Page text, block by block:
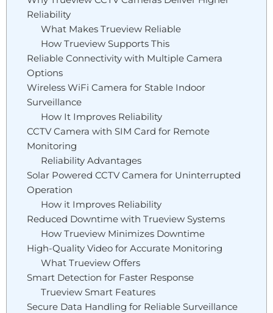
Reliability
What Makes Trueview Reliable
How Trueview Supports This
Reliable Connectivity with Multiple Camera
Options
Wireless WiFi Camera for Stable Indoor
Surveillance
How It Improves Reliability
CCTV Camera with SIM Card for Remote
Monitoring
Reliability Advantages
Solar Powered CCTV Camera for Uninterrupted
Operation
How it Improves Reliability
Reduced Downtime with Trueview Systems
How Trueview Minimizes Downtime
High-Quality Video for Accurate Monitoring
What Trueview Offers
Smart Detection for Faster Response
Trueview Smart Features
Secure Data Handling for Reliable Surveillance